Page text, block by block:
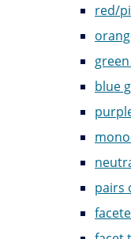
red/
blue
pairs